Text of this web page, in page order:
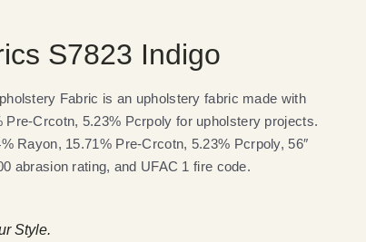
S7823 Indigo
Fabric is an upholstery fabric made with
Pre-Crcotn, 5.23% Pcrpoly for upholstery projects.
Rayon, 15.71% Pre-Crcotn, 5.23% Pcrpoly, 56″
abrasion rating, and UFAC 1 fire code.
Style.